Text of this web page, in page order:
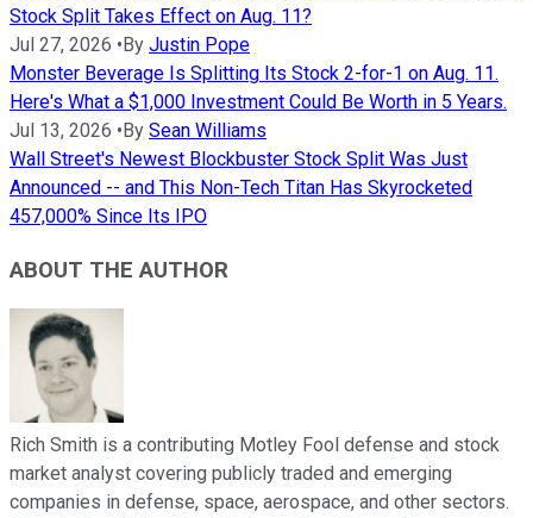
Stock Split Takes Effect on Aug. 11?
Jul 27, 2026 •By Justin Pope
Monster Beverage Is Splitting Its Stock 2-for-1 on Aug. 11.
Here's What a $1,000 Investment Could Be Worth in 5 Years.
Jul 13, 2026 •By Sean Williams
Wall Street's Newest Blockbuster Stock Split Was Just
Announced -- and This Non-Tech Titan Has Skyrocketed
457,000% Since Its IPO
ABOUT THE AUTHOR
Rich Smith is a contributing Motley Fool defense and stock
market analyst covering publicly traded and emerging
companies in defense, space, aerospace, and other sectors.